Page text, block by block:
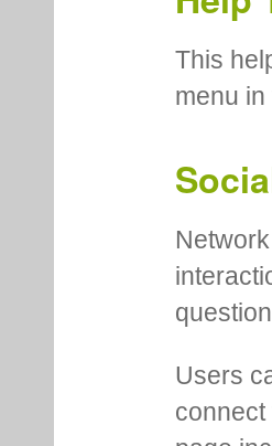
This
menu
Users